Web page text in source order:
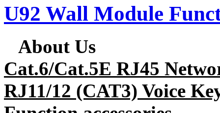
U92 Wall Module
About Us
Cat.6/Cat.5E RJ45
RJ11/12 (CAT3) Voice